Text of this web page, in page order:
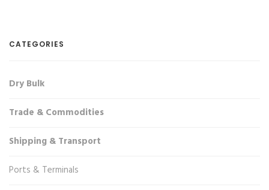
CATEGORIES
Dry Bulk
Trade & Commodities
Shipping & Transport
Ports & Terminals